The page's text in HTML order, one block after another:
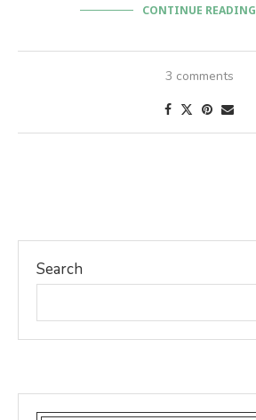
CONTINUE READING
3 comments
Search